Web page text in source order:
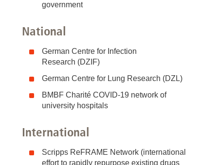
government
National
German Centre for Infection
Research (DZIF)
German Centre for Lung Research (DZL)
BMBF Charité COVID-19 network of
university hospitals
International
Scripps ReFRAME Network (international
effort to rapidly repurpose existing drugs